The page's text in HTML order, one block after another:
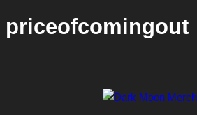
priceofcomingout